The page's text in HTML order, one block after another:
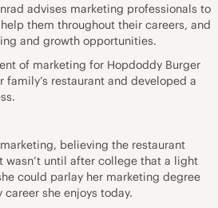
advises marketing professionals to
them throughout their careers, and
and growth opportunities.
of marketing for Hopdoddy Burger
family’s restaurant and developed a
believing the restaurant
wasn’t until after college that a light
could parlay her marketing degree
she enjoys today.